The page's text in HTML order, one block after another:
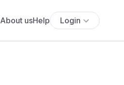
About usHelp Login